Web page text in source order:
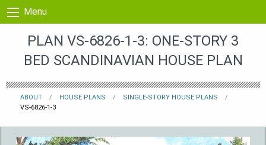
Skip to content
Menu
PLAN VS-6826-1-3: ONE-STORY 3
BED SCANDINAVIAN HOUSE PLAN
ABOUT HOUSE PLANS
SINGLE-STORY HOUSE PLANS
VS-6826-1-3